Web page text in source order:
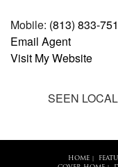
Mobile: (813) 833-
Email Agent
Visit My Website
SEEN
HOME|